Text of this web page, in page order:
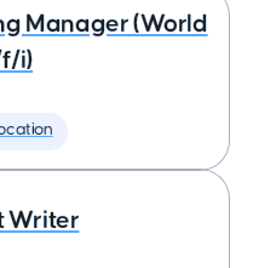
Manager (World
f/i)
Writer